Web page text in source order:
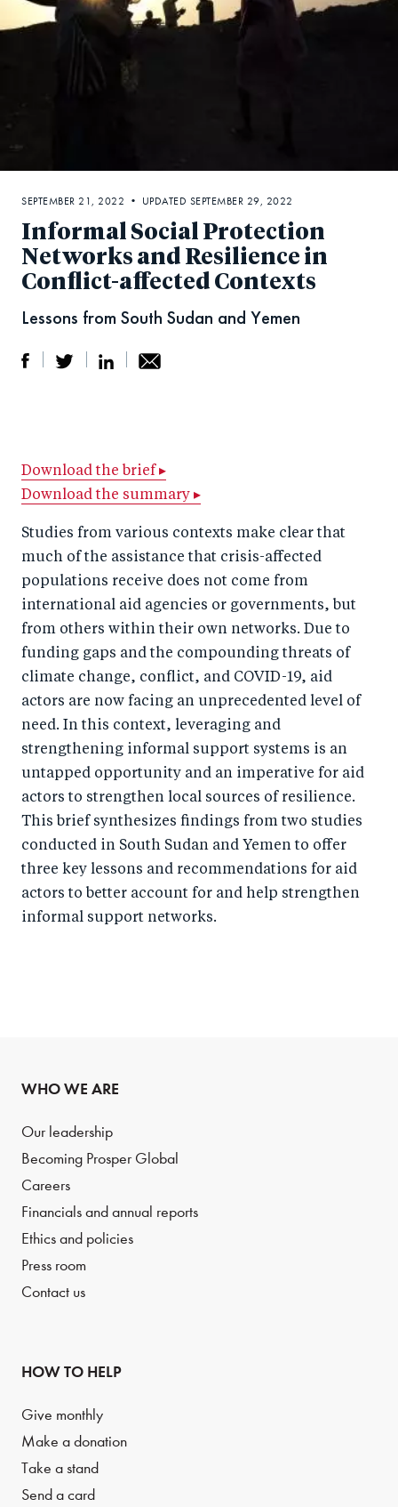
Informal Social Protection
Networks and Resilience in
Conflict-affected Contexts
Lessons from South Sudan and Yemen
r
e
o
n
F
a
c
e
b
o
e
o
n
T
wi
tt
er
r
e
n
Li
n
k
e
d
I
by
e
m
ail
SEPTEMBER 21, 2022 • UPDATED SEPTEMBER 29, 2022
Download the brief ▸
Download the summary ▸
Studies from various contexts make clear that
much of the assistance that crisis-affected
populations receive does not come from
international aid agencies or governments, but
from others within their own networks. Due to
funding gaps and the compounding threats of
climate change, conflict, and COVID-19, aid
actors are now facing an unprecedented level of
need. In this context, leveraging and
strengthening informal support systems is an
untapped opportunity and an imperative for aid
actors to strengthen local sources of resilience.
This brief synthesizes findings from two studies
conducted in South Sudan and Yemen to offer
three key lessons and recommendations for aid
actors to better account for and help strengthen
informal support networks.
WHO WE ARE
Our leadership
Becoming Prosper Global
Careers
Financials and annual reports
Ethics and policies
Press room
Contact us
HOW TO HELP
Give monthly
Make a donation
Take a stand
Send a card